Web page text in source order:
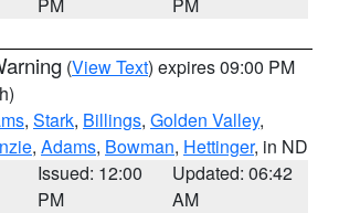
(View Text) expires 09:00 PM
, Stark, Billings, Golden Valley,
, Adams, Bowman, Hettinger, in ND
Issued: 12:00
PM
Updated: 06:42
AM